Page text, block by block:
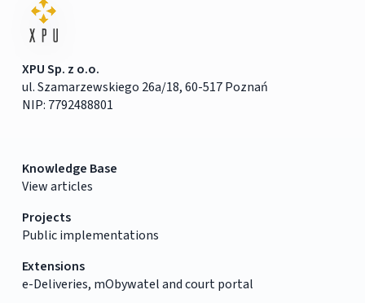
XPU Sp. z o.o.
ul. Szamarzewskiego 26a/18, 60-517 Poznań
NIP: 7792488801
Knowledge Base
View articles
Projects
Public implementations
Extensions
e-Deliveries, mObywatel and court portal